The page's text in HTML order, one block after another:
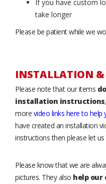
If you have custom
take longer
Please be patient while we
INSTALLATION &
Please note that our items
installation instructions
more video links here to help
have created an installation
instructions then please let us
Please know that we are
pictures. They also help our